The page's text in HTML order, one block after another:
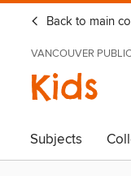
Back to main
VANCOUVER
Kids
Subjects